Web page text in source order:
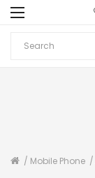
Mobile Phone